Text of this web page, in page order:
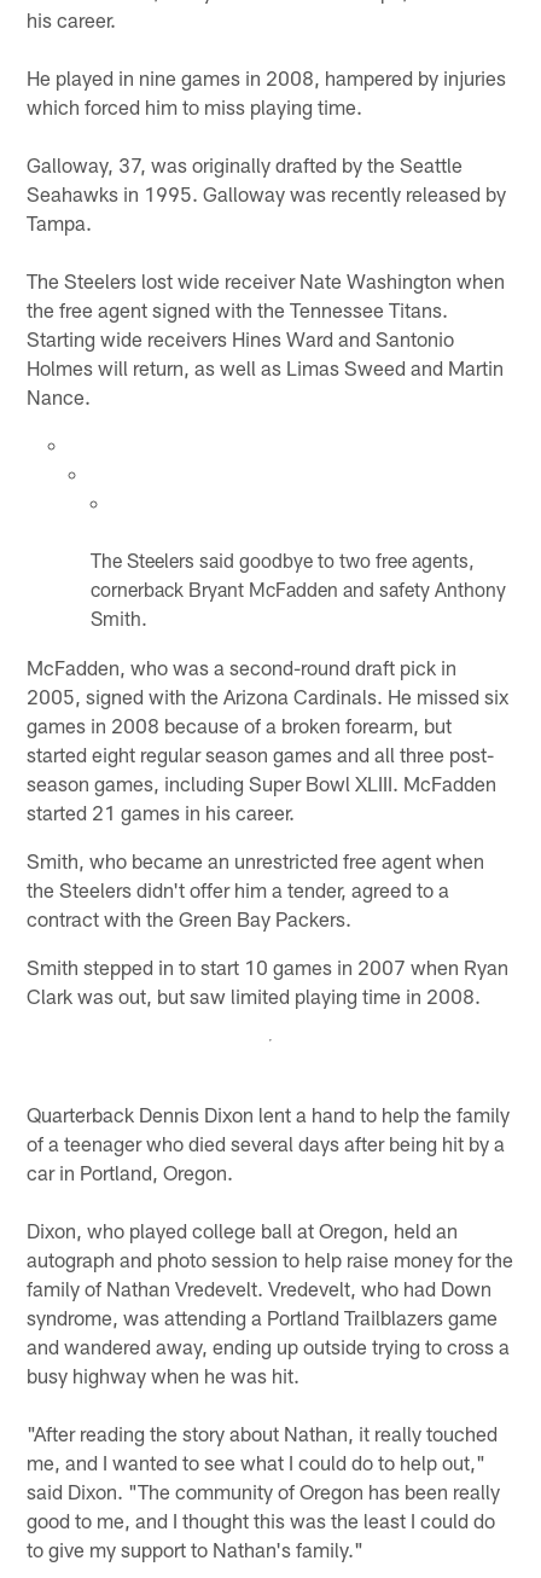
his career.
He played in nine games in 2008, hampered by injuries
which forced him to miss playing time.
Galloway, 37, was originally drafted by the Seattle
Seahawks in 1995. Galloway was recently released by
Tampa.
The Steelers lost wide receiver Nate Washington when
the free agent signed with the Tennessee Titans.
Starting wide receivers Hines Ward and Santonio
Holmes will return, as well as Limas Sweed and Martin
Nance.
The Steelers said goodbye to two free agents,
cornerback Bryant McFadden and safety Anthony
Smith.
McFadden, who was a second-round draft pick in
2005, signed with the Arizona Cardinals. He missed six
games in 2008 because of a broken forearm, but
started eight regular season games and all three post-
season games, including Super Bowl XLIII. McFadden
started 21 games in his career.
Smith, who became an unrestricted free agent when
the Steelers didn't offer him a tender, agreed to a
contract with the Green Bay Packers.
Smith stepped in to start 10 games in 2007 when Ryan
Clark was out, but saw limited playing time in 2008.
Quarterback Dennis Dixon lent a hand to help the family
of a teenager who died several days after being hit by a
car in Portland, Oregon.
Dixon, who played college ball at Oregon, held an
autograph and photo session to help raise money for the
family of Nathan Vredevelt. Vredevelt, who had Down
syndrome, was attending a Portland Trailblazers game
and wandered away, ending up outside trying to cross a
busy highway when he was hit.
"After reading the story about Nathan, it really touched
me, and I wanted to see what I could do to help out,"
said Dixon. "The community of Oregon has been really
good to me, and I thought this was the least I could do
to give my support to Nathan's family."